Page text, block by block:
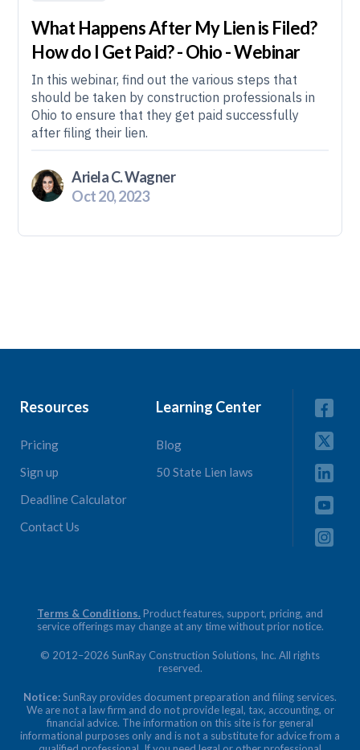
What Happens After My Lien is Filed?
How do I Get Paid? - Ohio - Webinar
In this webinar, find out the various steps that
should be taken by construction professionals in
Ohio to ensure that they get paid successfully
after filing their lien.
Ariela C. Wagner
Oct 20, 2023
Resources
Pricing
Sign up
Deadline Calculator
Contact Us
Learning Center
Blog
50 State Lien laws
Terms & Conditions.Product features, support, pricing, and
service offerings may change at any time without prior notice.
© 2012–2026 SunRay Construction Solutions, Inc. All rights
reserved.
Notice:SunRay provides document preparation and filing services.
We are not a law firm and do not provide legal, tax, accounting, or
financial advice. The information on this site is for general
informational purposes only and is not a substitute for advice from a